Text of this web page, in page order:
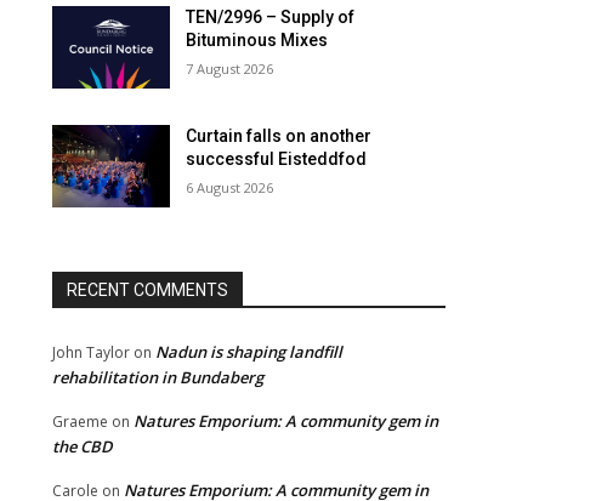
TEN/2996 – Supply of
Bituminous Mixes
7 August 2026
Curtain falls on another
successful Eisteddfod
6 August 2026
RECENT COMMENTS
John Taylor on Nadun is shaping landfill
rehabilitation in Bundaberg
Graeme on Natures Emporium: A community gem in
the CBD
Carole on Natures Emporium: A community gem in